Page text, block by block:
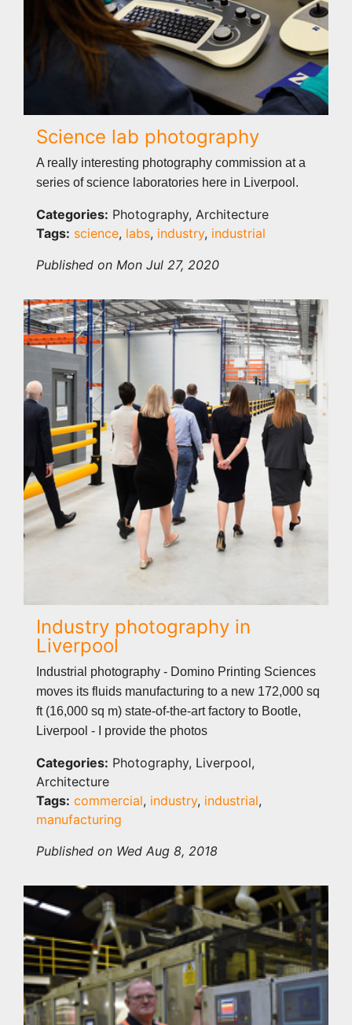
Science lab photography
A really interesting photography commission at a
series of science laboratories here in Liverpool.
Categories: Photography, Architecture
Tags: science, labs, industry, industrial
Published on Mon Jul 27, 2020
Industry photography in
Liverpool
Industrial photography - Domino Printing Sciences
moves its fluids manufacturing to a new 172,000 sq
ft (16,000 sq m) state-of-the-art factory to Bootle,
Liverpool - I provide the photos
Categories: Photography, Liverpool,
Architecture
Tags: commercial, industry, industrial,
manufacturing
Published on Wed Aug 8, 2018